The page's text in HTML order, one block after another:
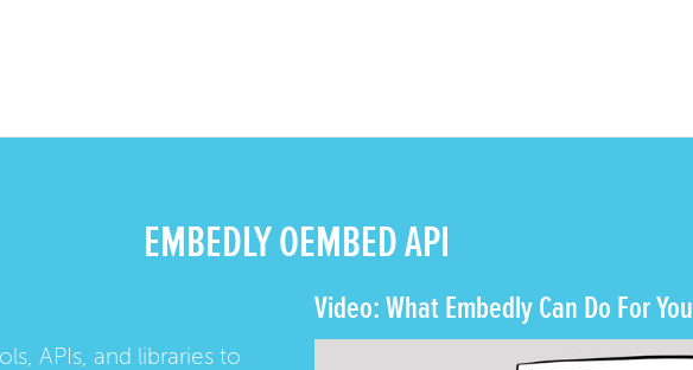
EMBEDLY OEMBED API
APIs, and libraries to
Video: What Embedly Can Do For You